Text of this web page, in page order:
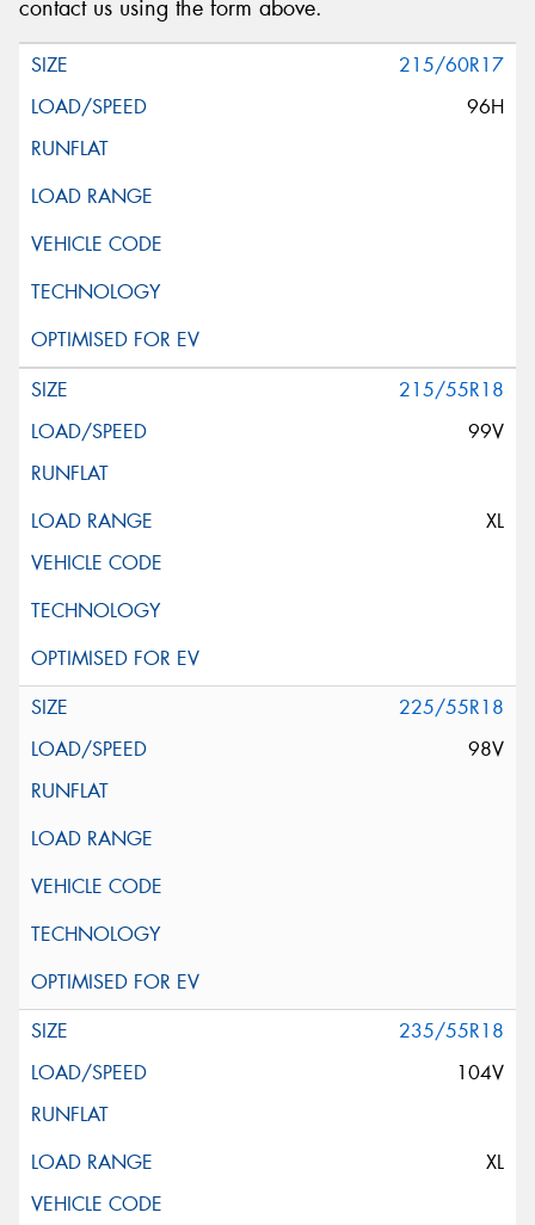
contact us using the form above.
215/60R17
96H
215/55R18
99V
XL
225/55R18
98V
235/55R18
104V
XL